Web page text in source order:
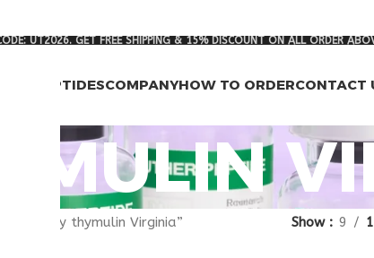
UT2026. GET FREE SHIPPING & 15% DISCOUNT ON ALL ORDER
PEPTIDESCOMPANYHOW TO ORDERCONTACT
“buy thymulin Virginia” Show 9